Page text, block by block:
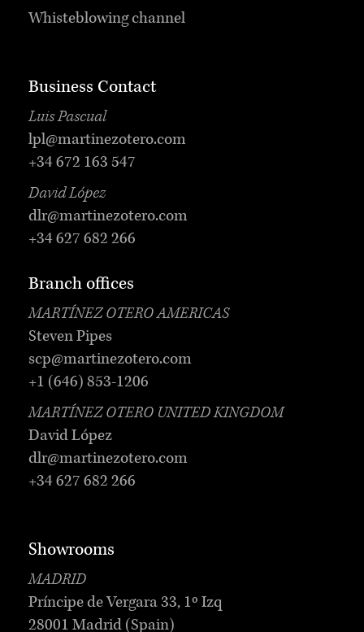
Whisteblowing channel
Business Contact
Luis Pascual
lpl@martinezotero.com
+34 672 163 547
David López
dlr@martinezotero.com
+34 627 682 266
Branch offices
MARTÍNEZ OTERO AMERICAS
Steven Pipes
scp@martinezotero.com
+1 (646) 853-1206
MARTÍNEZ OTERO UNITED KINGDOM
David López
dlr@martinezotero.com
+34 627 682 266
Showrooms
MADRID
Príncipe de Vergara 33, 1º Izq
28001 Madrid (Spain)